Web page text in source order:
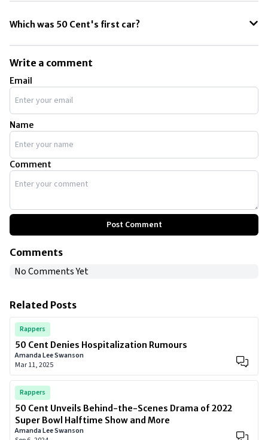
Which was 50 Cent's first car?
When 50 Cent was just 18, he bought his first car, an 80 Series Toyota
Land Cruiser, which cost him roughly $35,000. His Land Cruiser was
painted dark emerald pearl and featured bull bars, a bike rack, and
tinted windows.
Write a comment
Email
Name
Comment
Post Comment
Comments
No Comments Yet
Related Posts
Rappers
50 Cent Denies Hospitalization Rumours
Amanda Lee Swanson
Mar 11, 2025
Rappers
50 Cent Unveils Behind-the-Scenes Drama of 2022
Super Bowl Halftime Show and More
Amanda Lee Swanson